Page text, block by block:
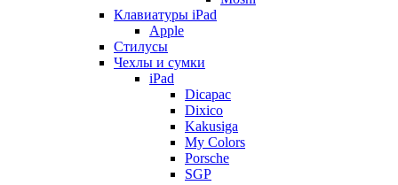
Клавиатуры iPad
Apple
Стилусы
Чехлы и сумки
iPad
Dicapac
Dixico
Kakusiga
My Colors
Porsche
SGP